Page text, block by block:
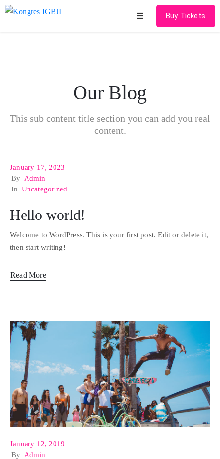
Speakers
News
Contact
Buy Tickets
Our Blog
This sub content title section you can add you real
content.
January 17, 2023
By
Admin
In Uncategorized
Hello world!
Welcome to WordPress. This is your first post. Edit or delete it,
then start writing!
Read More
January 12, 2019
By
Admin